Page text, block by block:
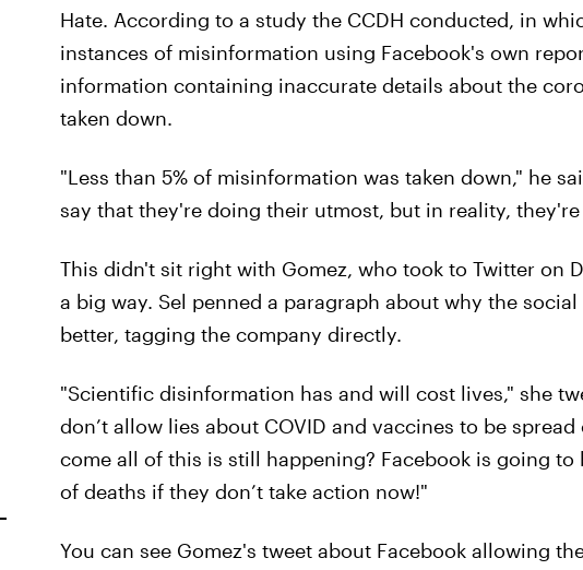
Hate. According to a study the CCDH conducted, in
instances of misinformation using Facebook's own
information containing inaccurate details about the
taken down.
"Less than 5% of misinformation was taken down," he
say that they're doing their utmost, but in reality,
This didn't sit right with Gomez, who took to Twitter on
a big way. Sel penned a paragraph about why the
better, tagging the company directly.
"Scientific disinformation has and will cost lives," she
don’t allow lies about COVID and vaccines to be
come all of this is still happening? Facebook is going
of deaths if they don’t take action now!"
You can see Gomez's tweet about Facebook allowing